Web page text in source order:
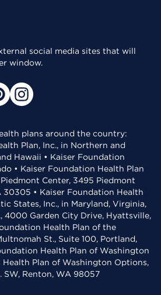
social media sites that will
window.
plans around the country:
Plan, Inc., in Northern and
Hawaii • Kaiser Foundation
• Kaiser Foundation Health Plan
Center, 3495 Piedmont
30305 • Kaiser Foundation Health
States, Inc., in Maryland, Virginia,
4000 Garden City Drive, Hyattsville,
Health Plan of the
St., Suite 100, Portland,
Health Plan of Washington
Plan of Washington Options,
SW, Renton, WA 98057